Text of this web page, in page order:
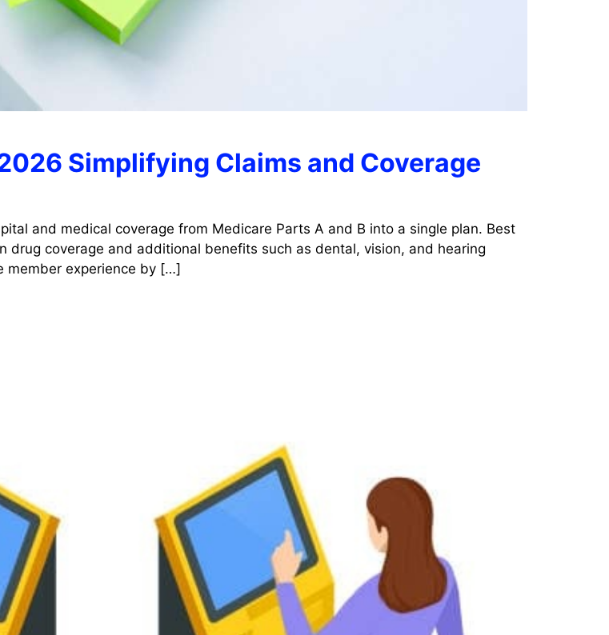
Simplifying Claims and Coverage
and medical coverage from Medicare Parts A and B into a single plan. Best
coverage and additional benefits such as dental, vision, and hearing
member experience by […]